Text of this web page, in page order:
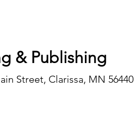
& Publishing
Street, Clarissa, MN 56440